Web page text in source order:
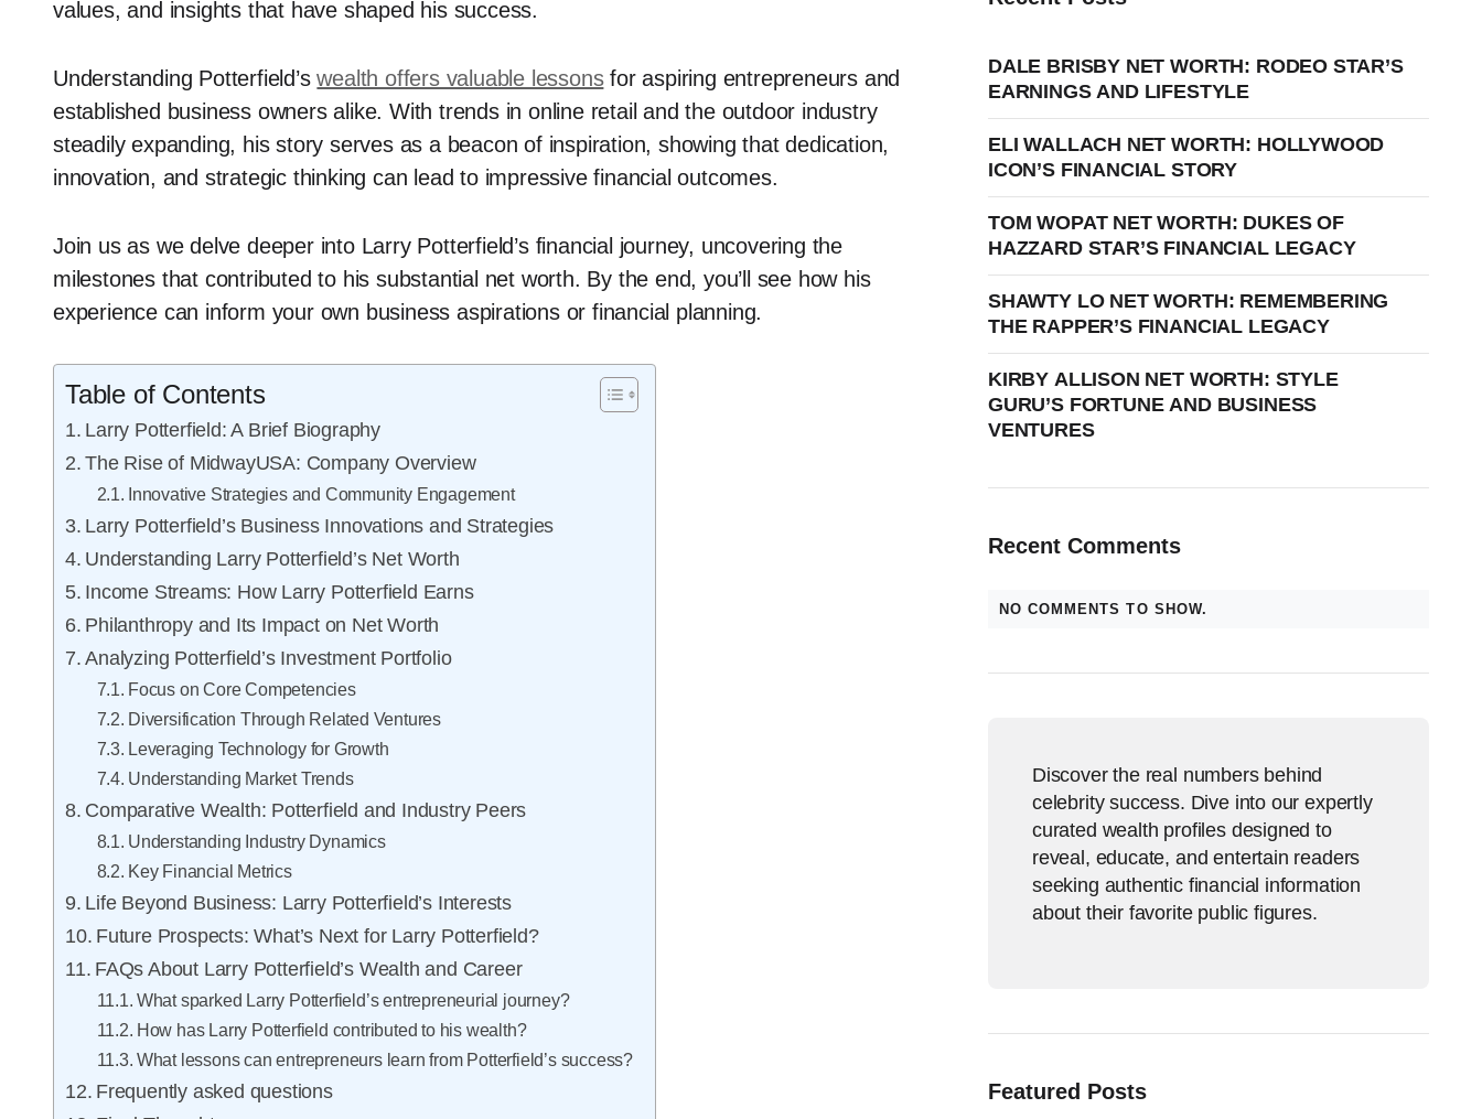
values, and insights that have shaped his success.
Understanding Potterfield’swealth offers valuable lessonsfor aspiring entrepreneurs and
established business owners alike. With trends in online retail and the outdoor industry
steadily expanding, his story serves as a beacon of inspiration, showing that dedication,
innovation, and strategic thinking can lead to impressive financial outcomes.
Join us as we delve deeper into Larry Potterfield’s financial journey, uncovering the
milestones that contributed to his substantial net worth. By the end, you’ll see how his
experience can inform your own business aspirations or financial planning.
Table of Contents
Larry Potterfield: A Brief Biography
The Rise of MidwayUSA: Company Overview
Innovative Strategies and Community Engagement
Larry Potterfield’s Business Innovations and Strategies
Understanding Larry Potterfield’s Net Worth
Income Streams: How Larry Potterfield Earns
Philanthropy and Its Impact on Net Worth
Analyzing Potterfield’s Investment Portfolio
Focus on Core Competencies
Diversification Through Related Ventures
Leveraging Technology for Growth
Understanding Market Trends
Comparative Wealth: Potterfield and Industry Peers
Understanding Industry Dynamics
Key Financial Metrics
Life Beyond Business: Larry Potterfield’s Interests
Future Prospects: What’s Next for Larry Potterfield?
FAQs About Larry Potterfield’s Wealth and Career
What sparked Larry Potterfield’s entrepreneurial journey?
How has Larry Potterfield contributed to his wealth?
What lessons can entrepreneurs learn from Potterfield’s success?
Frequently asked questions
DALE BRISBY NET WORTH: RODEO STAR’S
EARNINGS AND LIFESTYLE
ELI WALLACH NET WORTH: HOLLYWOOD
ICON’S FINANCIAL STORY
TOM WOPAT NET WORTH: DUKES OF
HAZZARD STAR’S FINANCIAL LEGACY
SHAWTY LO NET WORTH: REMEMBERING
THE RAPPER’S FINANCIAL LEGACY
KIRBY ALLISON NET WORTH: STYLE
GURU’S FORTUNE AND BUSINESS
VENTURES
Recent Comments
NO COMMENTS TO SHOW.
Discover the real numbers behind
celebrity success. Dive into our expertly
curated wealth profiles designed to
reveal, educate, and entertain readers
seeking authentic financial information
about their favorite public figures.
Featured Posts